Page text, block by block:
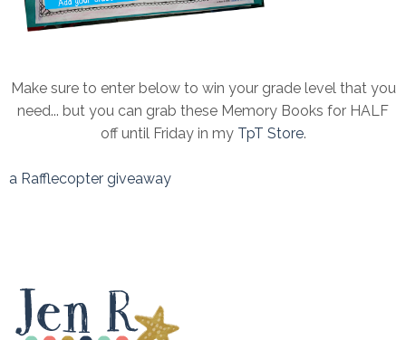
Make sure to enter below to win your grade level that you
need... but you can grab these Memory Books for HALF
off until Friday in my TpT Store.
a Rafflecopter giveaway